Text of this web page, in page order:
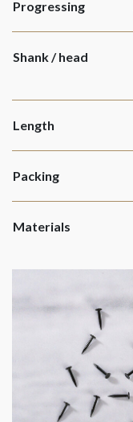
Progressing
Shank / head
Length
Packing
Materials